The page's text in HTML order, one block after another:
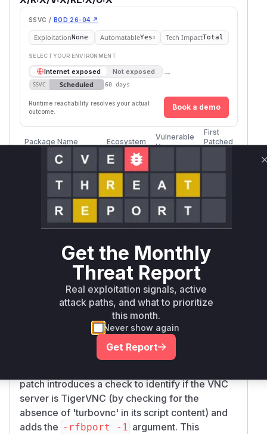
SSVC / BOD 26-04 ↗
ExploitationNone AutomatableYes Tech ImpactTotal
SELECT YOUR ENVIRONMENT
Internet exposed Not exposed →
SSVC Scheduled 60 days
Runtime reachability resolves your actual
outcome.
Book a demo
Package Name Ecosystem
Vulnerable
Versions
First
Patched
jupyter-remote-
desktop-proxy
pip = 3.0.0
Vulnerability
Intelligence
Root Cause Analysis
The vulnerability lies in howjupyter-remote-
desktop-proxy configured TigerVNC. The
provided commit 7dd54c25a4253badd8ea688
95437e5a66a59090d directly addresses this
by modifying thesetup_websockify
jupyter_remote_desktop_proxy/setup
_websockify.py
. This function prepares the
patch introduces a check to identify if the VNC
server is TigerVNC (by checking for the
absence of 'turbovnc' in its script content) and
adds the -rfbport -1 argument. This
Get the Monthly
Threat Report
Real exploitation signals, active
attack paths, and what to prioritize
this month.
Never show again
Get Report